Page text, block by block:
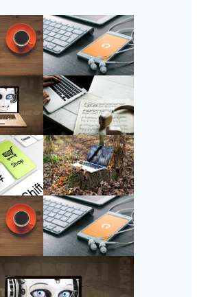
Follow Us
Instagram